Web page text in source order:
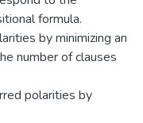
formula.
by minimizing an
number of clauses
polarities by